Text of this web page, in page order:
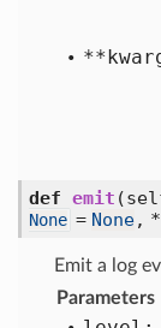
def emit
None = None,
Emit a log
Parameters